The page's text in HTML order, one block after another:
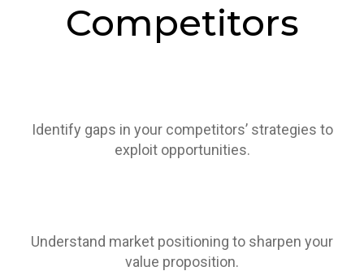
Competitors
Identify gaps in your competitors’ strategies to
exploit opportunities.
Understand market positioning to sharpen your
value proposition.